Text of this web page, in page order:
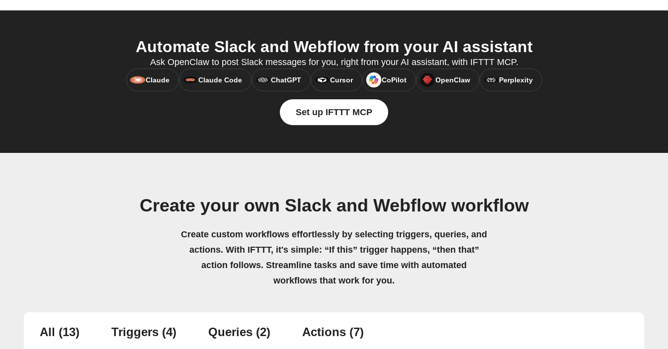
Automate Slack and Webflow from your AI assistant
Ask OpenClaw to post Slack messages for you, right from your AI assistant, with IFTTT MCP.
Claude Claude Code ChatGPT Cursor CoPilot OpenClaw Perplexity
Set up IFTTT MCP
Create your own Slack and Webflow workflow
Create custom workflows effortlessly by selecting triggers, queries, and
actions. With IFTTT, it's simple: “If this” trigger happens, “then that”
action follows. Streamline tasks and save time with automated
workflows that work for you.
All (13) Triggers (4) Queries (2) Actions (7)